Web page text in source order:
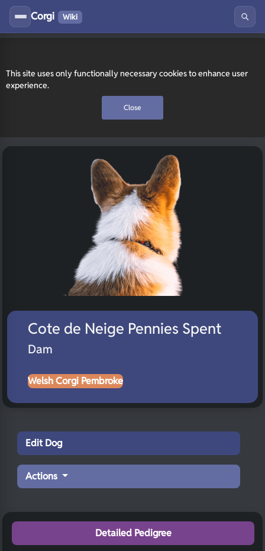
This site uses only functionally necessary cookies to enhance user
experience.
Close
Corgi Wiki
Cote de Neige Pennies Spent
Dam
Welsh Corgi Pembroke
Edit Dog
Actions
Detailed Pedigree